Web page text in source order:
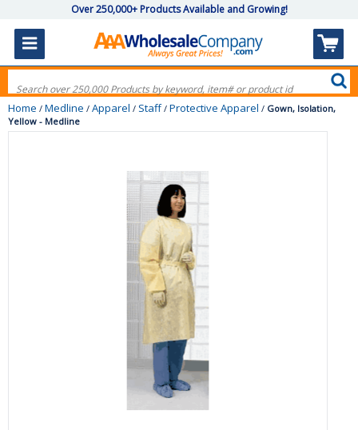
Over 250,000+ Products Available and Growing!
Home / Medline / Apparel / Staff/ Protective Apparel / Gown, Isolation,
Yellow - Medline